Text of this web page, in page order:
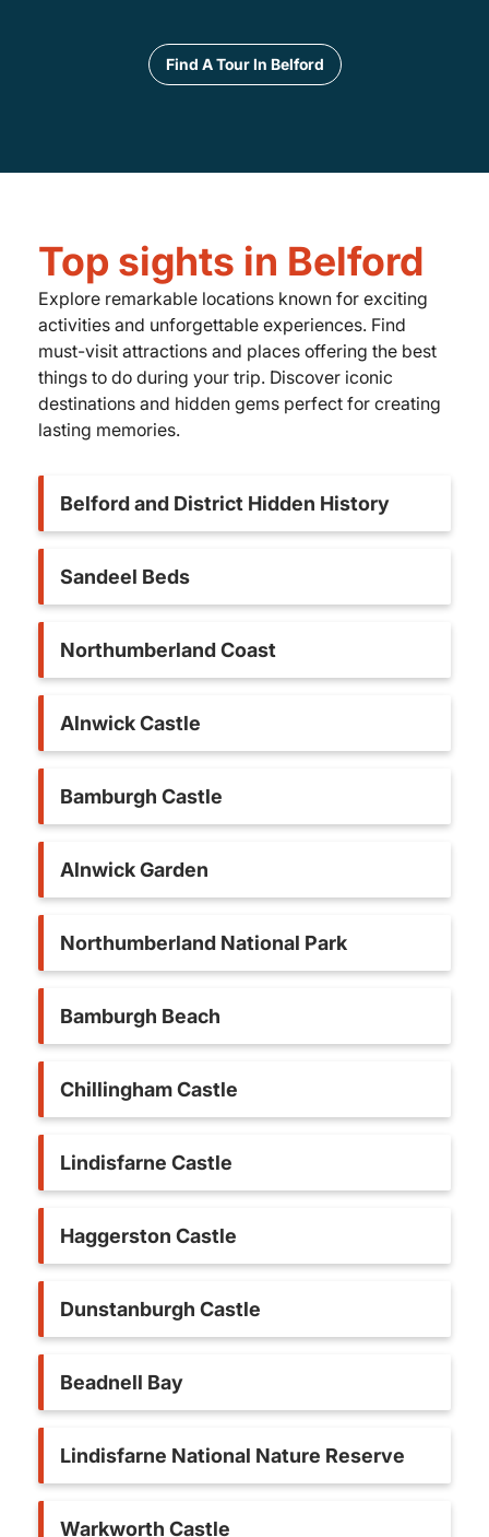
Find A Tour In Belford
Top sights in Belford
Explore remarkable locations known for exciting
activities and unforgettable experiences. Find
must-visit attractions and places offering the best
things to do during your trip. Discover iconic
destinations and hidden gems perfect for creating
lasting memories.
Belford and District Hidden History
Sandeel Beds
Northumberland Coast
Alnwick Castle
Bamburgh Castle
Alnwick Garden
Northumberland National Park
Bamburgh Beach
Chillingham Castle
Lindisfarne Castle
Haggerston Castle
Dunstanburgh Castle
Beadnell Bay
Lindisfarne National Nature Reserve
Warkworth Castle